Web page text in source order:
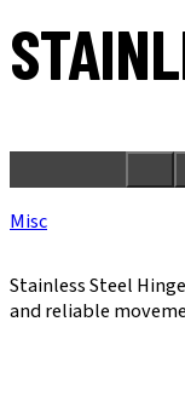
Misc
Stainless Steel
and reliable